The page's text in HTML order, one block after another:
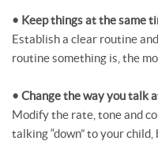
• Keep things at the same
Establish a clear routine
routine something is, the
• Change the way you talk
Modify the rate, tone and
talking “down” to your